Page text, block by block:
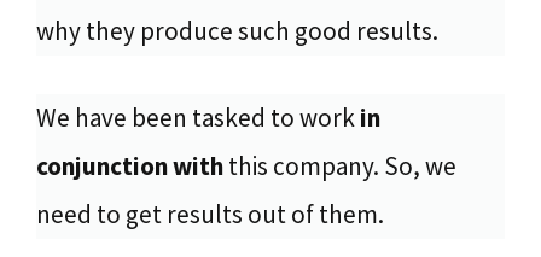
why they produce such good results.
We have been tasked to workin
conjunction withthis company. So, we
need to get results out of them.